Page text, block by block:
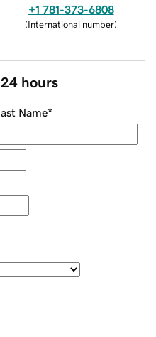
+1 781-373-6808
(International number)
hours
Name*